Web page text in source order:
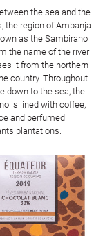
the sea and the
the region of Ambanja
as the Sambirano
the name of the river
it from the northern
country. Throughout
down to the sea, the
is lined with coffee,
and perfumed
plantations.